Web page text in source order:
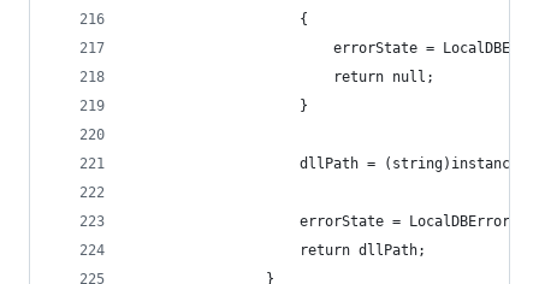
                    {
errorState =
                        return null;
                    }
dllPath =
errorState =
                    return dllPath;
                }